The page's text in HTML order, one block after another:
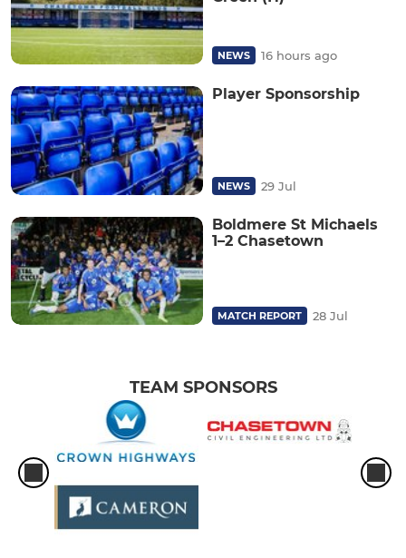
NEWS 16 hours ago
Player Sponsorship
NEWS 29 Jul
Boldmere St Michaels
1–2 Chasetown
MATCH REPORT 28 Jul
TEAM SPONSORS